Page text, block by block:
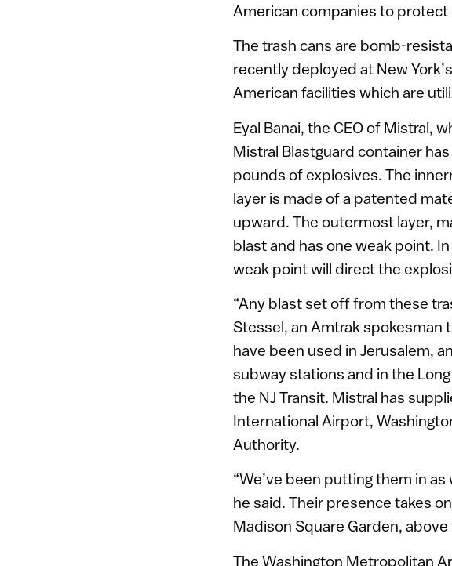
American companies to protect
The trash cans are bomb-
recently deployed at New
American facilities which are
Eyal Banai, the CEO of Mistral,
Mistral Blastguard container
pounds of explosives. The
layer is made of a patented
upward. The outermost layer,
blast and has one weak point.
weak point will direct the
“Any blast set off from these
Stessel, an Amtrak spokesman
have been used in Jerusalem,
subway stations and in the
the NJ Transit. Mistral has
International Airport,
Authority.
“We’ve been putting them in
he said. Their presence takes
Madison Square Garden,
The Washington Metropolitan